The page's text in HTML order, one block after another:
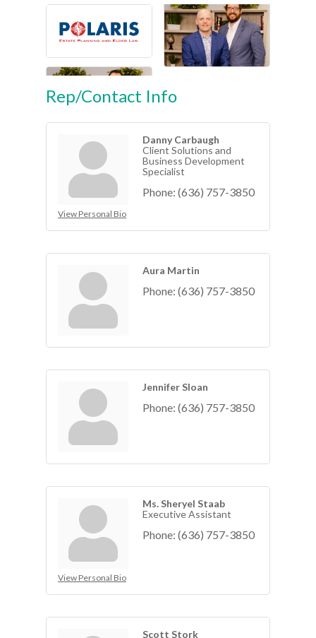
Rep/Contact Info
View Personal Bio
Danny Carbaugh
Client Solutions and
Business Development
Specialist
Phone: (636) 757-3850
Aura Martin
Phone: (636) 757-3850
Jennifer Sloan
Phone: (636) 757-3850
View Personal Bio
Ms. Sheryel Staab
Executive Assistant
Phone: (636) 757-3850
Scott Stork